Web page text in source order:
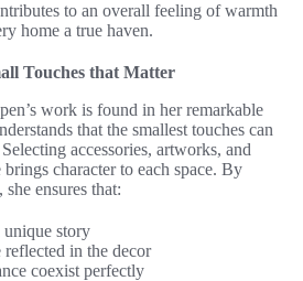
to an overall feeling of warmth
home a true haven.
Touches that Matter
work is found in her remarkable
that the smallest touches can
accessories, artworks, and
character to each space. By
ensures that:
story
reflected in the decor
coexist perfectly